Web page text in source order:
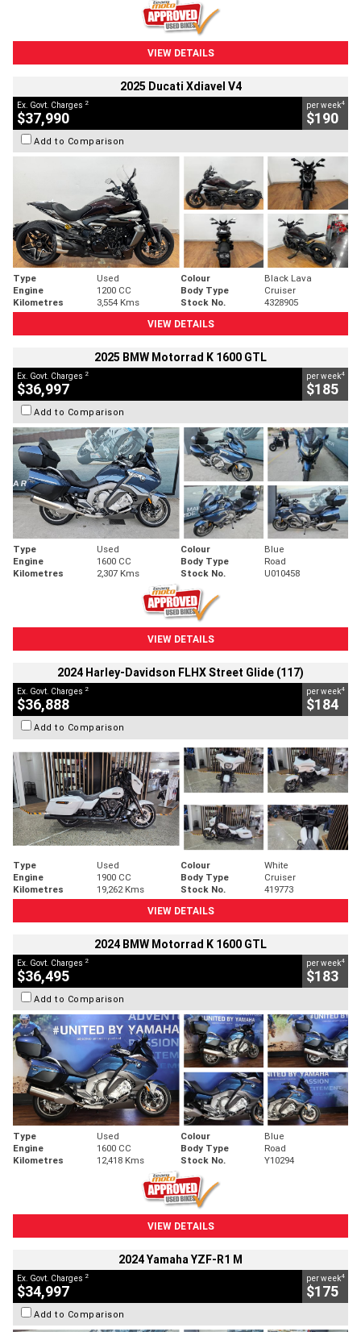
VIEW DETAILS
2025 Ducati Xdiavel V4
Ex. Govt. Charges 2
$37,990
per week4
$190
Add to Comparison
Type Used Colour
Black Lava
Engine
1200 CC Body Type
Cruiser
Kilometres
3,554 Kms Stock No.
4328905
VIEW DETAILS
2025 BMW Motorrad K 1600 GTL
Ex. Govt. Charges 2
$36,997
per week4
$185
Add to Comparison
Type Used Colour
Blue
Engine
1600 CC Body Type
Road
Kilometres
2,307 Kms Stock No. U010458
VIEW DETAILS
2024 Harley-Davidson FLHX Street Glide (117)
Ex. Govt. Charges 2
$36,888
per week4
$184
Add to Comparison
Type Used Colour
White
Engine
1900 CC Body Type
Cruiser
Kilometres
19,262 Kms Stock No.
419773
VIEW DETAILS
2024 BMW Motorrad K 1600 GTL
Ex. Govt. Charges 2
$36,495
per week4
$183
Add to Comparison
Type Used Colour
Blue
Engine
1600 CC Body Type
Road
Kilometres
12,418 Kms Stock No. Y10294
VIEW DETAILS
2024 Yamaha YZF-R1 M
Ex. Govt. Charges 2
$34,997
per week4
$175
Add to Comparison